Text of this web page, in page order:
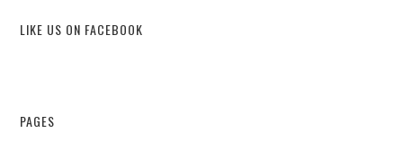
LIKE US ON FACEBOOK
PAGES